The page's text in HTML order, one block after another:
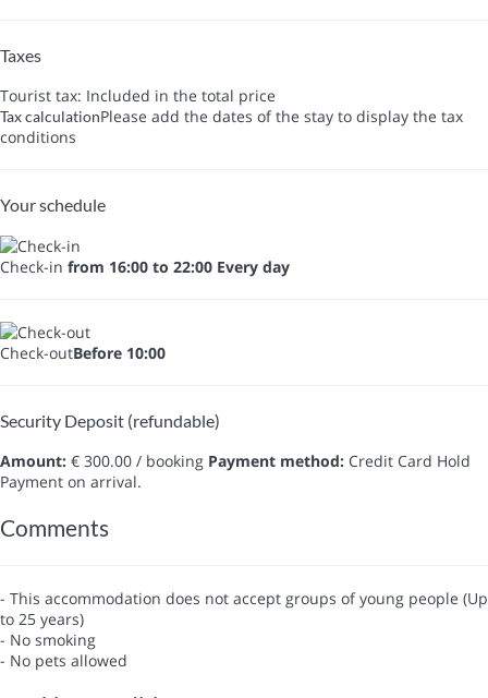
Taxes
Tourist tax: Included in the total price
Tax calculationPlease add the dates of the stay to display the tax
conditions
Your schedule
Check-in from 16:00 to 22:00 Every day
Check-outBefore 10:00
Security Deposit (refundable)
Amount: € 300.00 / booking Payment method: Credit Card Hold
Payment on arrival.
Comments
- This accommodation does not accept groups of young people (Up
to 25 years)
- No smoking
- No pets allowed